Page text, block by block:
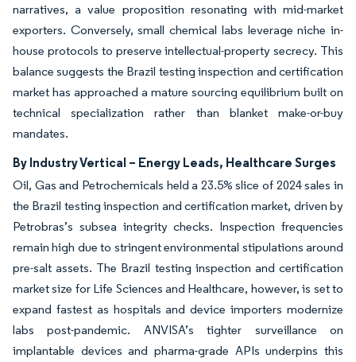
narratives, a value proposition resonating with mid-market
exporters. Conversely, small chemical labs leverage niche in-
house protocols to preserve intellectual-property secrecy. This
balance suggests the Brazil testing inspection and certification
market has approached a mature sourcing equilibrium built on
technical specialization rather than blanket make-or-buy
mandates.
By Industry Vertical – Energy Leads, Healthcare Surges
Oil, Gas and Petrochemicals held a 23.5% slice of 2024 sales in
the Brazil testing inspection and certification market, driven by
Petrobras’s subsea integrity checks. Inspection frequencies
remain high due to stringent environmental stipulations around
pre-salt assets. The Brazil testing inspection and certification
market size for Life Sciences and Healthcare, however, is set to
expand fastest as hospitals and device importers modernize
labs post-pandemic. ANVISA’s tighter surveillance on
implantable devices and pharma-grade APIs underpins this